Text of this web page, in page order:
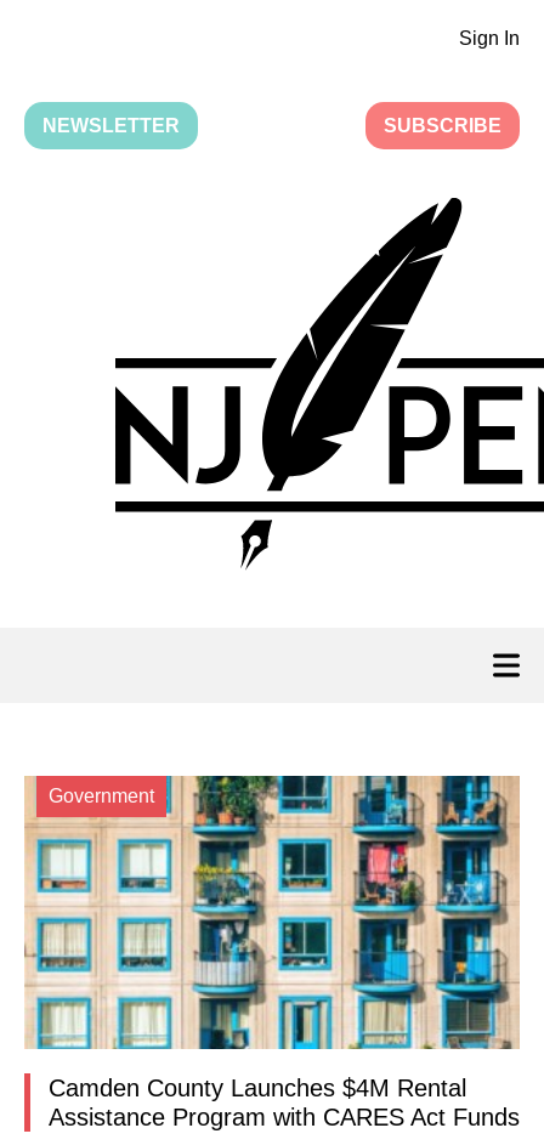
Sign In
NEWSLETTER SUBSCRIBE
Government
Camden County Launches $4M Rental
Assistance Program with CARES Act Funds